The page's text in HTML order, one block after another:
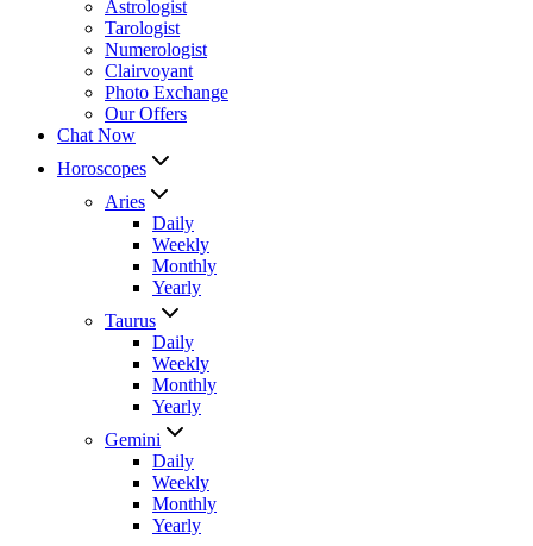
Astrologist
Tarologist
Numerologist
Clairvoyant
Photo Exchange
Our Offers
Chat Now
Horoscopes
Aries
Daily
Weekly
Monthly
Yearly
Taurus
Daily
Weekly
Monthly
Yearly
Gemini
Daily
Weekly
Monthly
Yearly